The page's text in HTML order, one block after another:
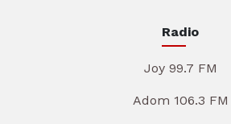
Radio
Joy 99.7 FM
Adom 106.3 FM